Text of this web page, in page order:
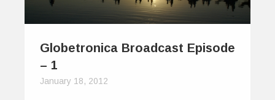
Globetronica Broadcast Episode
– 1
January 18, 2012